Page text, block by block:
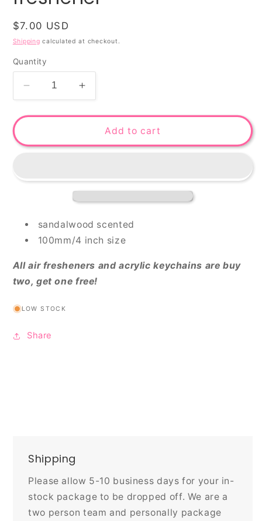
Regular
price
$7.00 USD
Shipping calculated at checkout.
Quantity
Decrease
quantity
for
-
Increase
quantity
for
Househusband
-
Add to cart
sandalwood scented
100mm/4 inch size
All air fresheners and acrylic keychains are buy
two, get one free!
LOW STOCK
Share
Shipping
Please allow 5-10 business days for your in-
stock package to be dropped off. We are a
two person team and personally package